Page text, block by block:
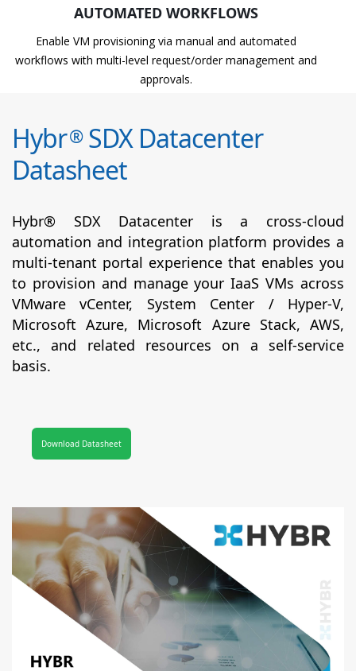
AUTOMATED WORKFLOWS
Enable VM provisioning via manual and automated
workflows with multi-level request/order management and
approvals.
Hybr®SDX Datacenter
Datasheet
Hybr® SDX Datacenter is a cross-cloud
automation and integration platform provides a
multi-tenant portal experience that enables you
to provision and manage your IaaS VMs across
VMware vCenter, System Center / Hyper-V,
Microsoft Azure, Microsoft Azure Stack, AWS,
etc., and related resources on a self-service
basis.
Download Datasheet